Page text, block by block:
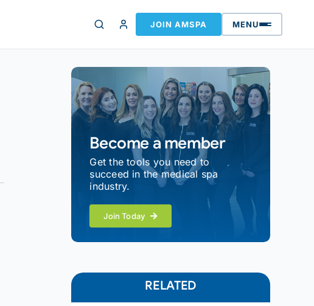
JOIN AMSPA MENU
Become a member
Get the tools you need to
succeed in the medical spa
industry.
Join Today
RELATED